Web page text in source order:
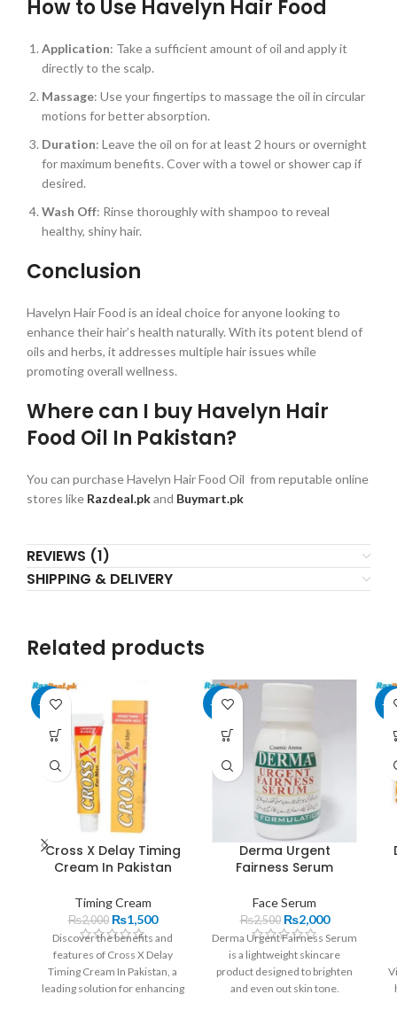
How to Use Havelyn Hair Food
Application: Take a sufficient amount of oil and apply it
directly to the scalp.
Massage: Use your fingertips to massage the oil in circular
motions for better absorption.
Duration: Leave the oil on for at least 2 hours or overnight
for maximum benefits. Cover with a towel or shower cap if
desired.
Wash Off: Rinse thoroughly with shampoo to reveal
healthy, shiny hair.
Conclusion
Havelyn Hair Food is an ideal choice for anyone looking to
enhance their hair’s health naturally. With its potent blend of
oils and herbs, it addresses multiple hair issues while
promoting overall wellness.
Where can I buy Havelyn Hair
Food Oil In Pakistan?
You can purchase Havelyn Hair Food Oil from reputable online
stores like Razdeal.pkand Buymart.pk
REVIEWS (1)
SHIPPING & DELIVERY
Related products
-25%
Cross X Delay Timing
Cream In Pakistan
Timing Cream
₨2,000 ₨1,500
Discover the benefits and
features of Cross X Delay
Timing Cream In Pakistan, a
leading solution for enhancing
-20%
Derma Urgent
Fairness Serum
Face Serum
₨2,500 ₨2,000
Derma Urgent Fairness Serum
is a lightweight skincare
product designed to brighten
and even out skin tone.
-